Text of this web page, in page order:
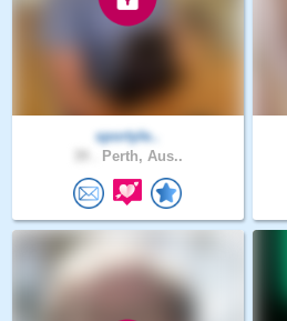
sportyle..
Perth, Aus..